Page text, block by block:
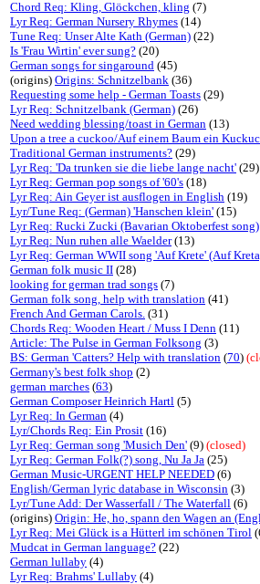
Chord Req: Kling, Glöckchen, kling (7)
Lyr Req: German Nursery Rhymes (14)
Tune Req: Unser Alte Kath (German) (22)
Is 'Frau Wirtin' ever sung? (20)
German songs for singaround (45)
(origins) Origins: Schnitzelbank (36)
Requesting some help - German Toasts (29)
Lyr Req: Schnitzelbank (German) (26)
Need wedding blessing/toast in German (13)
Upon a tree a cuckoo/Auf einem Baum ein
Traditional German instruments? (29)
Lyr Req: 'Da trunken sie die liebe lange nacht' (29)
Lyr Req: German pop songs of '60's (18)
Lyr Req: Ain Geyer ist ausflogen in English (19)
Lyr/Tune Req: (German) 'Hanschen klein' (15)
Lyr Req: Rucki Zucki (Bavarian Oktoberfest song)
Lyr Req: Nun ruhen alle Waelder(13)
Lyr Req: German WWII song 'Auf Krete' (Auf
German folk music II (28)
looking for german trad songs (7)
German folk song, help with translation (41)
French And German Carols. (31)
Chords Req: Wooden Heart / Muss I Denn (11)
Article: The Pulse in German Folksong (3)
BS: German 'Catters? Help with translation (70)
Germany's best folk shop (2)
german marches (63)
German Composer Heinrich Hartl (5)
Lyr Req: In German (4)
Lyr/Chords Req: Ein Prosit (16)
Lyr Req: German song 'Musich Den' (9) (closed)
Lyr Req: German Folk(?) song, Nu Ja Ja (25)
German Music-URGENT HELP NEEDED (6)
English/German lyric database in Wisconsin (3)
Lyr/Tune Add: Der Wasserfall / The Waterfall (6)
(origins) Origin: He, ho, spann den Wagen an
Lyr Req: Mei Glück is a Hütterl im schönen Tirol
Mudcat in German language? (22)
German lullaby (4)
Lyr Req: Brahms' Lullaby (4)